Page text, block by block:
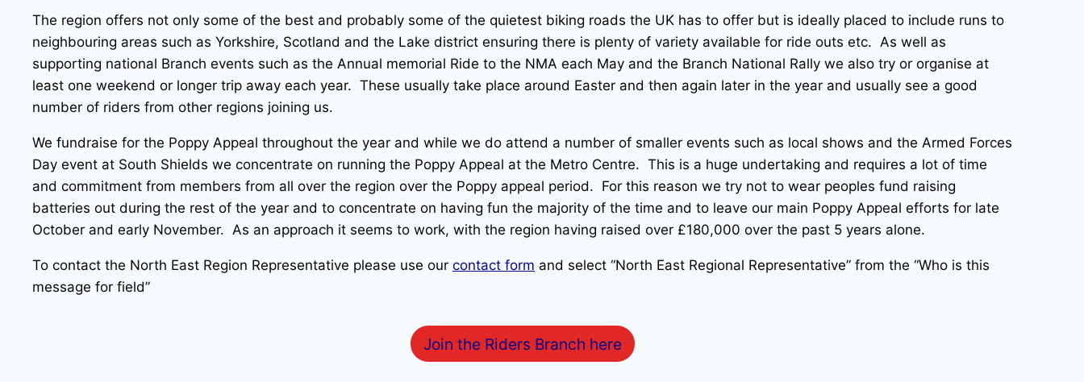
The region offers not only some of the best and probably some of the quietest biking roads the UK has to offer but is ideally placed to include runs to
neighbouring areas such as Yorkshire, Scotland and the Lake district ensuring there is plenty of variety available for ride outs etc. As well as
supporting national Branch events such as the Annual memorial Ride to the NMA each May and the Branch National Rally we also try or organise at
least one weekend or longer trip away each year. These usually take place around Easter and then again later in the year and usually see a good
number of riders from other regions joining us.
We fundraise for the Poppy Appeal throughout the year and while we do attend a number of smaller events such as local shows and the Armed Forces
Day event at South Shields we concentrate on running the Poppy Appeal at the Metro Centre. This is a huge undertaking and requires a lot of time
and commitment from members from all over the region over the Poppy appeal period. For this reason we try not to wear peoples fund raising
batteries out during the rest of the year and to concentrate on having fun the majority of the time and to leave our main Poppy Appeal efforts for late
October and early November. As an approach it seems to work, with the region having raised over £180,000 over the past 5 years alone.
To contact the North East Region Representative please use our contact form and select “North East Regional Representative” from the “Who is this
message for field”
Join the Riders Branch here